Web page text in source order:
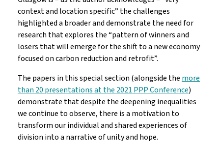
context and location specific” the challenges
highlighted a broader and demonstrate the need for
research that explores the “pattern of winners and
losers that will emerge for the shift to a new economy
focused on carbon reduction and retrofit”.
The papers in this special section (alongside themore
than 20 presentations at the 2021 PPP Conference)
demonstrate that despite the deepening inequalities
we continue to observe, there is a motivation to
transform our individual and shared experiences of
division into a narrative of unity and hope.